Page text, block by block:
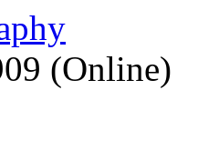
(Online)